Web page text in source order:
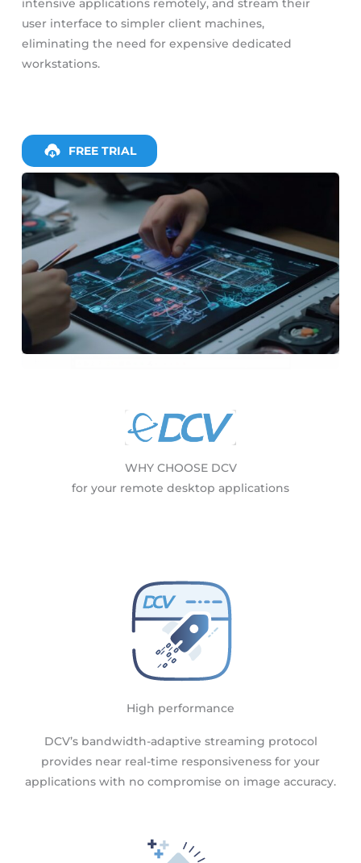
intensive applications remotely, and stream their
user interface to simpler client machines,
eliminating the need for expensive dedicated
workstations.
FREE TRIAL
Slide 4 of 4
WHY CHOOSE DCV
for your remote desktop applications
High performance
DCV’s bandwidth-adaptive streaming protocol
provides near real-time responsiveness for your
applications with no compromise on image accuracy.